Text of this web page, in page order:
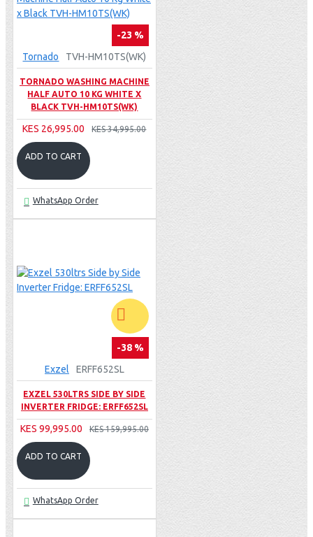
-23 %
Tornado
TVH-HM10TS(WK)
TORNADO WASHING MACHINE
HALF AUTO 10 KG WHITE X
BLACK TVH-HM10TS(WK)
KES 26,995.00 KES 34,995.00
ADD TO CART
WhatsApp Order
-38 %
Exzel
ERFF652SL
EXZEL 530LTRS SIDE BY SIDE
INVERTER FRIDGE: ERFF652SL
KES 99,995.00 KES 159,995.00
ADD TO CART
WhatsApp Order